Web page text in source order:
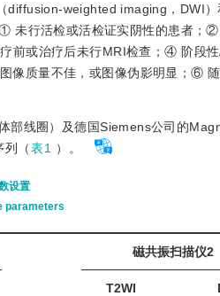
weighted imaging，DWI）
未行活检或活检证实阴性的患者；
前或治疗后未行MRI检查；④ 阶段
像质量不佳，或图像伪影明显；⑥ 随
部线圈）及德国Siemens公司的
列（ 表1 ）。
设置
parameters
磁共振扫描仪2
T2WI